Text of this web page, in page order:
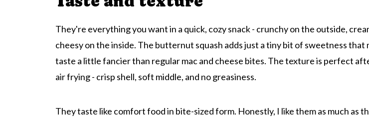
They're everything you want in a quick, cozy snack - crunchy on the outside,
cheesy on the inside. The butternut squash adds just a tiny bit of sweetness that
taste a little fancier than regular mac and cheese bites. The texture is perfect
air frying - crisp shell, soft middle, and no greasiness.
They taste like comfort food in bite-sized form. Honestly, I like them as much as